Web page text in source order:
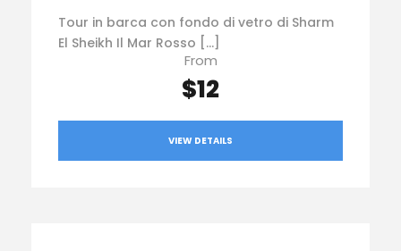
Tour in barca con fondo di vetro di Sharm
El Sheikh Il Mar Rosso […]
From
$12
VIEW DETAILS